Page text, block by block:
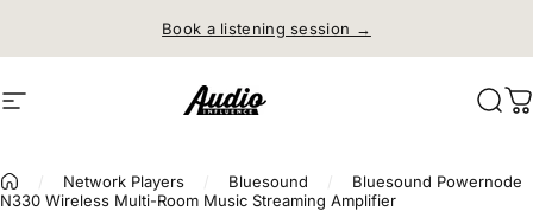
Book a listening session →
Site navigation Audio Influence
Network Players Bluesound
Bluesound Powernode
N330 Wireless Multi-Room Music Streaming Amplifier